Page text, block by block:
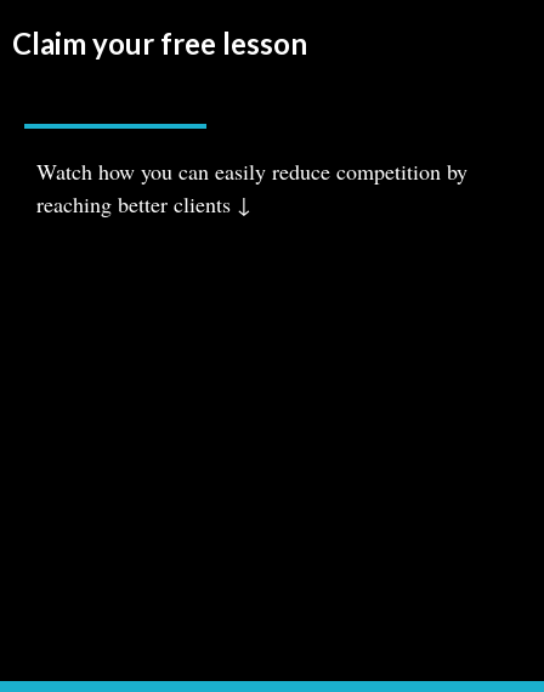
Claim your free lesson
Watch how you can easily reduce competition by
reaching better clients ↓